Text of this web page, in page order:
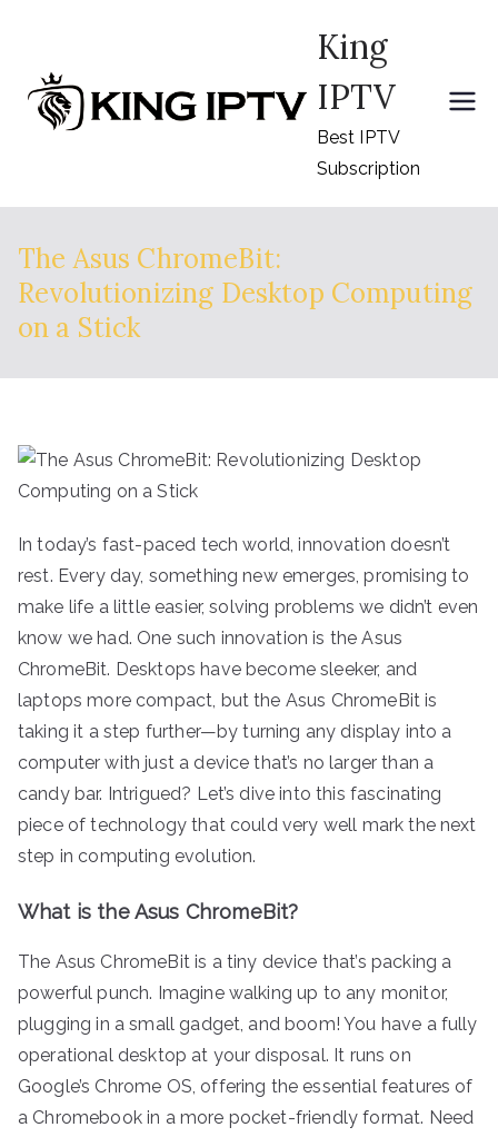
content
King
IPTV
Best IPTV
Subscription
The Asus ChromeBit:
Revolutionizing Desktop Computing
on a Stick
In today’s fast-paced tech world, innovation doesn’t
rest. Every day, something new emerges, promising to
make life a little easier, solving problems we didn’t even
know we had. One such innovation is the Asus
ChromeBit. Desktops have become sleeker, and
laptops more compact, but the Asus ChromeBit is
taking it a step further—by turning any display into a
computer with just a device that’s no larger than a
candy bar. Intrigued? Let’s dive into this fascinating
piece of technology that could very well mark the next
step in computing evolution.
What is the Asus ChromeBit?
The Asus ChromeBit is a tiny device that’s packing a
powerful punch. Imagine walking up to any monitor,
plugging in a small gadget, and boom! You have a fully
operational desktop at your disposal. It runs on
Google’s Chrome OS, offering the essential features of
a Chromebook in a more pocket-friendly format. Need